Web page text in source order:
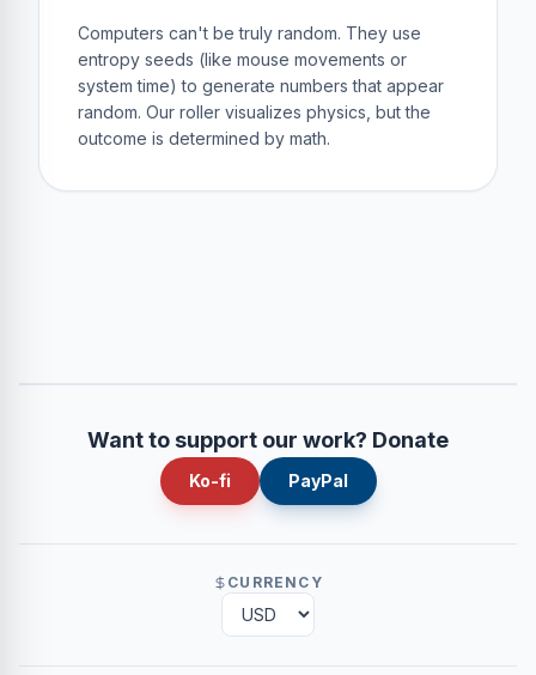
Computers can't be truly random. They use
entropy seeds (like mouse movements or
system time) to generate numbers that appear
random. Our roller visualizes physics, but the
outcome is determined by math.
Want to support our work? Donate
Ko-fi PayPal
CURRENCY